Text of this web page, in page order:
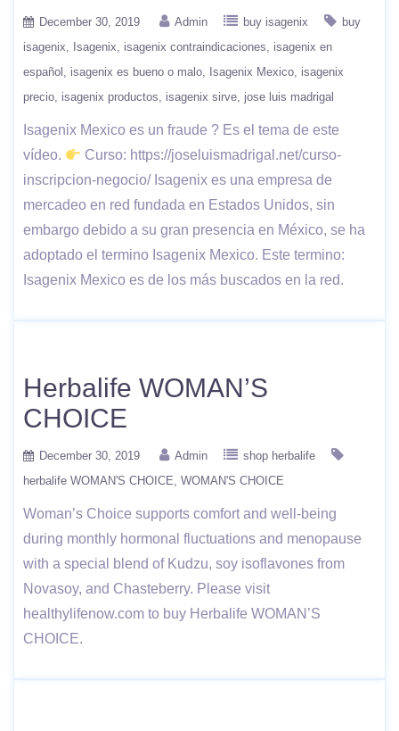
December 30, 2019 Admin buy isagenix
buy
isagenix
Isagenix isagenix contraindicaciones
isagenix en
español
isagenix es bueno o malo Isagenix Mexico isagenix
precio isagenix productos isagenix sirve jose luis madrigal
Isagenix Mexico es un fraude ? Es el tema de este
vídeo.
Curso: https://joseluismadrigal.net/curso-
inscripcion-negocio/ Isagenix es una empresa de
mercadeo en red fundada en Estados Unidos, sin
embargo debido a su gran presencia en México, se ha
adoptado el termino Isagenix Mexico. Este termino:
Isagenix Mexico es de los más buscados en la red.
Herbalife WOMAN’S
CHOICE
December 30, 2019 Admin
shop herbalife
herbalife WOMAN'S CHOICE WOMAN'S CHOICE
Woman’s Choice supports comfort and well-being
during monthly hormonal fluctuations and menopause
with a special blend of Kudzu, soy isoflavones from
Novasoy, and Chasteberry. Please visit
healthylifenow.com to buy Herbalife WOMAN’S
CHOICE.